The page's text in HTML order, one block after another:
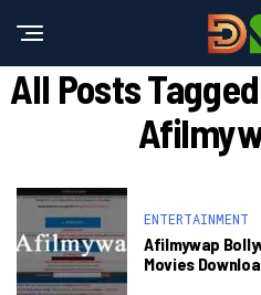
All Posts
ENTERTAINMENT
Afilmywap
Movies